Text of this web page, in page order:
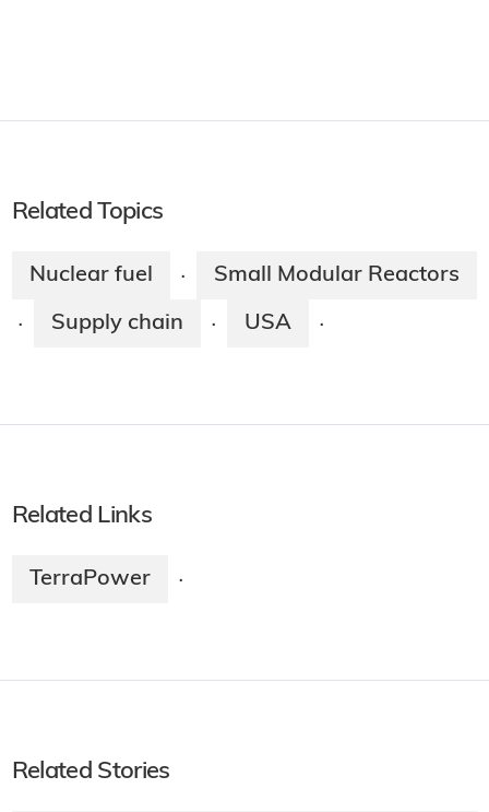
Related Topics
Nuclear fuel · Small Modular Reactors
· Supply chain · USA ·
Related Links
TerraPower ·
Related Stories